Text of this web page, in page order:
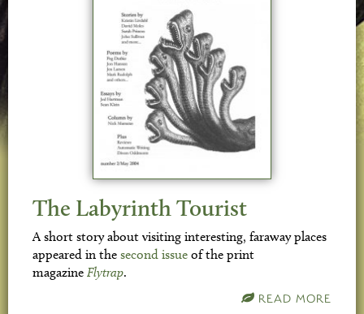
The Labyrinth Tourist
A short story about visiting interesting, faraway places
appeared in the second issue of the print
magazine Flytrap.
READ MORE